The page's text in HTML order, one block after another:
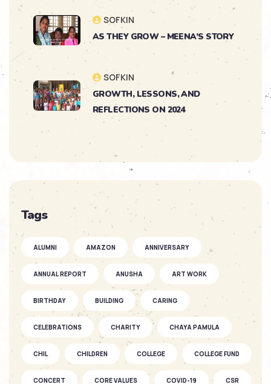
SOFKIN
AS THEY GROW – MEENA’S STORY
SOFKIN
GROWTH, LESSONS, AND
REFLECTIONS ON 2024
As They Grow – Nikitha’s Journey
SOFKIN
So Much to Celebrate
SOFKIN
As They Grow – a Story of Two
SOFKIN ...
SOFKIN
Fantastic Fun as the Seasons Fly
Tags
ALUMNI AMAZON ANNIVERSARY
ANNUAL REPORT ANUSHA ART WORK
BIRTHDAY BUILDING CARING
CELEBRATIONS CHARITY CHAYA PAMULA
CHIL CHILDREN COLLEGE COLLEGE FUND
CONCERT CORE VALUES COVID-19 CSR